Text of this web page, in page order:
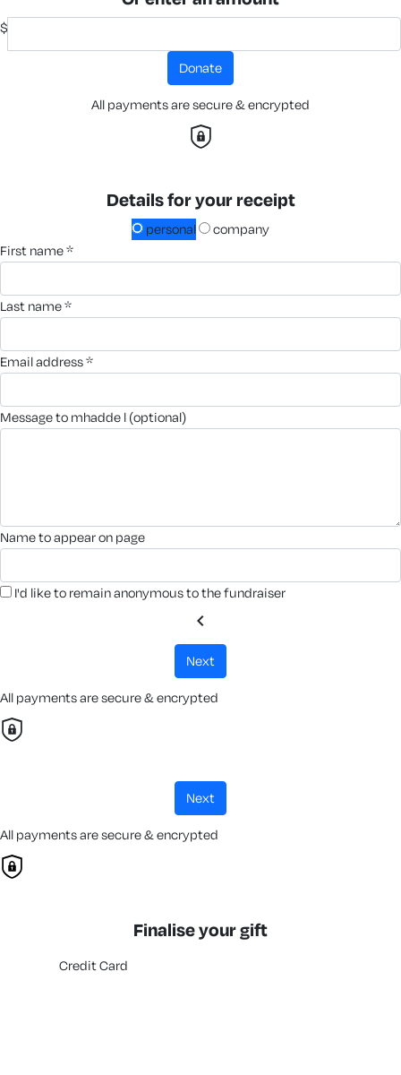
$
donate
All payments are secure & encrypted
Details for your receipt
personal
company
first name *
last name *
email address *
message to mhadde l (optional)
name to appear on page
I'd like to remain anonymous to the fundraiser
chevron_left
next
All payments are secure & encrypted
next
All payments are secure & encrypted
Finalise your gift
Credit Card